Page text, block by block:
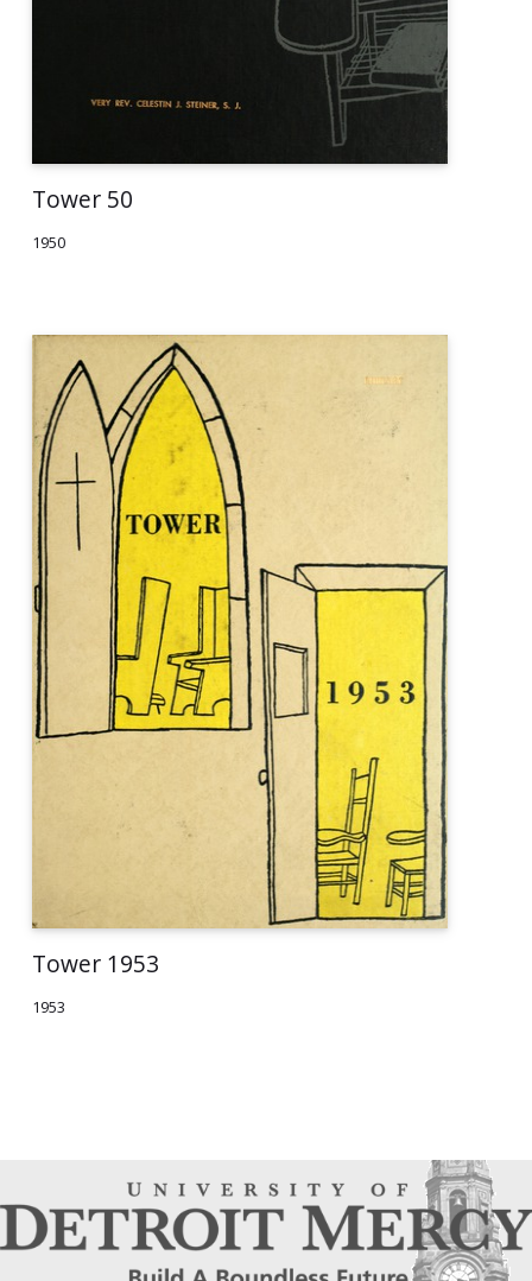
Tower 50
1950
Tower 1953
1953